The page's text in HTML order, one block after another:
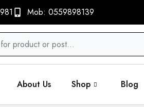
Mob: 0559898139
About Us Shop Blog